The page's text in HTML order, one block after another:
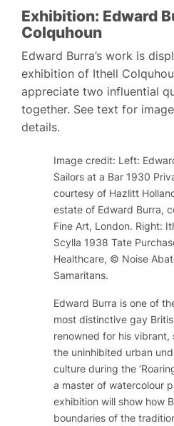
Exhibition: Edward
Colquhoun
Edward Burra’s work is
exhibition of Ithell
appreciate two influential
together. See text for
details.
Image credit: Left:
Sailors at a Bar 1930
courtesy of Hazlitt
estate of Edward Burra,
Fine Art, London. Right:
Scylla 1938 Tate
Healthcare, © Noise
Samaritans.
Edward Burra is one of
most distinctive gay
renowned for his vibrant,
the uninhibited urban
culture during the
a master of watercolour
exhibition will show how
boundaries of the